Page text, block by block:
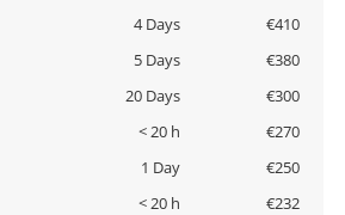
4 Days
€410
5 Days
€380
20 Days
€300
< 20 h
€270
1 Day
€250
< 20 h
€232